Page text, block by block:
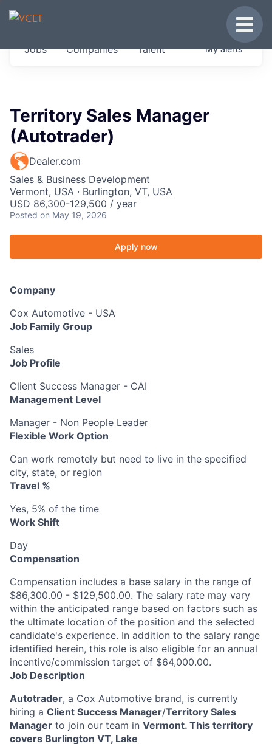
JOBS IN VERMONT
Get started at these select companies from
Jobs Companies Talent Myalerts
Territory Sales Manager
(Autotrader)
Dealer.com
Sales & Business Development
Vermont, USA · Burlington, VT, USA
USD 86,300-129,500 / year
Posted on May 19, 2026
Apply now
Company
Cox Automotive - USA
Job Family Group
Sales
Job Profile
Client Success Manager - CAI
Management Level
Manager - Non People Leader
Flexible Work Option
Can work remotely but need to live in the specified
city, state, or region
Travel %
Yes, 5% of the time
Work Shift
Day
Compensation
Compensation includes a base salary in the range of
$86,300.00 - $129,500.00. The salary rate may vary
within the anticipated range based on factors such as
the ultimate location of the position and the selected
candidate's experience. In addition to the salary range
identified herein, this role is also eligible for an annual
incentive/commission target of $64,000.00.
Job Description
Autotrader, a Cox Automotive brand, is currently
hiring a Client Success Manager/Territory Sales
Manager to join our team in Vermont. This territory
covers Burlington VT, Lake